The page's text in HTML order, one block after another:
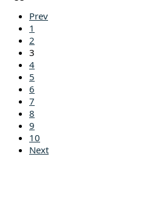
Prev
1
2
3
4
5
6
7
8
9
10
Next